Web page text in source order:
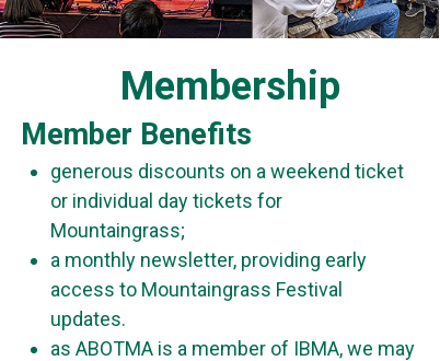
Member Benefits
generous discounts on a weekend ticket
or individual day tickets for
Mountaingrass;
a monthly newsletter, providing early
access to Mountaingrass Festival
updates.
as ABOTMA is a member of IBMA, we may
Membership